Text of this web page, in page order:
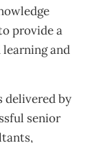
provide a
and
delivered by
senior